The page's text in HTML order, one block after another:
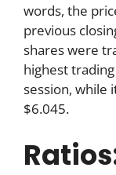
words, the
previous
shares were
highest
session, while
$6.045.